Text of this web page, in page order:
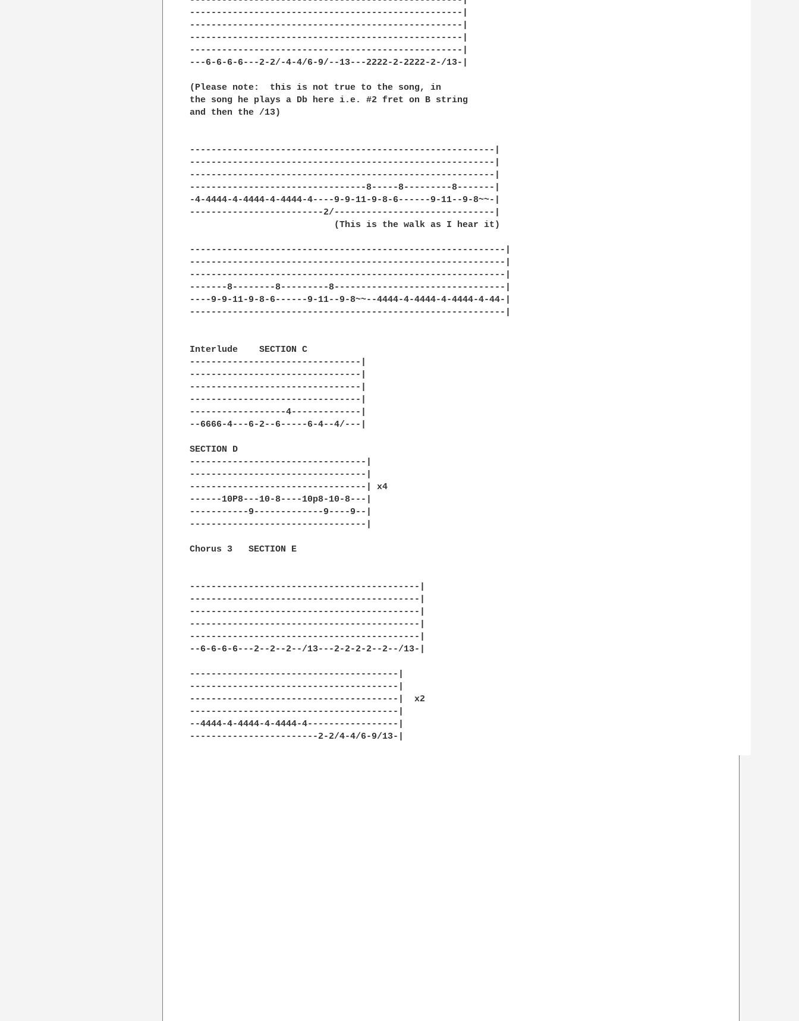
---------------------------------------------------|
---------------------------------------------------|
---------------------------------------------------|
---------------------------------------------------|
---6-6-6-6---2-2/-4-4/6-9/--13---2222-2-2222-2-/13-|
(Please note:  this is not true to the song, in
the song he plays a Db here i.e. #2 fret on B string
and then the /13)
---------------------------------------------------------|
---------------------------------------------------------|
---------------------------------------------------------|
---------------------------------8-----8---------8-------|
-4-4444-4-4444-4-4444-4----9-9-11-9-8-6------9-11--9-8~~-|
-------------------------2/------------------------------|
                           (This is the walk as I hear it)
-----------------------------------------------------------|
-----------------------------------------------------------|
-----------------------------------------------------------|
-------8--------8---------8--------------------------------|
----9-9-11-9-8-6------9-11--9-8~~--4444-4-4444-4-4444-4-44-|
-----------------------------------------------------------|
Interlude    SECTION C
--------------------------------|
--------------------------------|
--------------------------------|
--------------------------------|
------------------4-------------|
--6666-4---6-2--6-----6-4--4/---|
SECTION D
---------------------------------|
---------------------------------|
---------------------------------| x4
------10P8---10-8----10p8-10-8---|
-----------9-------------9----9--|
---------------------------------|
Chorus 3   SECTION E
-------------------------------------------|
-------------------------------------------|
-------------------------------------------|
-------------------------------------------|
-------------------------------------------|
--6-6-6-6---2--2--2--/13---2-2-2-2--2--/13-|
---------------------------------------|
---------------------------------------|
---------------------------------------|  x2
---------------------------------------|
--4444-4-4444-4-4444-4-----------------|
------------------------2-2/4-4/6-9/13-|